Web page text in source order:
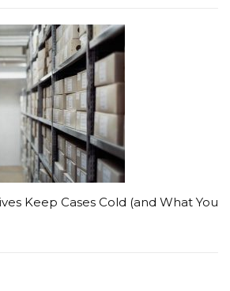
Keep Cases Cold (and What You